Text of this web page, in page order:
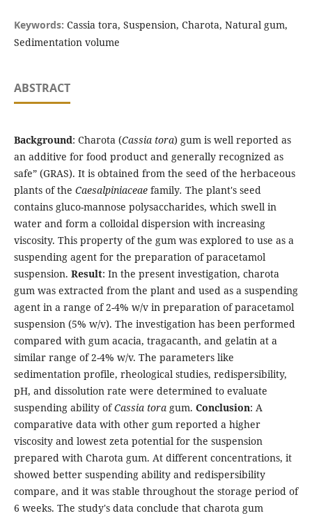
Keywords: Cassia tora, Suspension, Charota, Natural gum,
Sedimentation volume
ABSTRACT
Background: Charota (Cassia tora) gum is well reported as
an additive for food product and generally recognized as
safe” (GRAS). It is obtained from the seed of the herbaceous
plants of the Caesalpiniaceaefamily. The plant's seed
contains gluco-mannose polysaccharides, which swell in
water and form a colloidal dispersion with increasing
viscosity. This property of the gum was explored to use as a
suspending agent for the preparation of paracetamol
suspension. Result: In the present investigation, charota
gum was extracted from the plant and used as a suspending
agent in a range of 2-4% w/v in preparation of paracetamol
suspension (5% w/v). The investigation has been performed
compared with gum acacia, tragacanth, and gelatin at a
similar range of 2-4% w/v. The parameters like
sedimentation profile, rheological studies, redispersibility,
pH, and dissolution rate were determined to evaluate
suspending ability ofCassia tora gum. Conclusion: A
comparative data with other gum reported a higher
viscosity and lowest zeta potential for the suspension
prepared with Charota gum. At different concentrations, it
showed better suspending ability and redispersibility
compare, and it was stable throughout the storage period of
6 weeks. The study's data conclude that charota gum